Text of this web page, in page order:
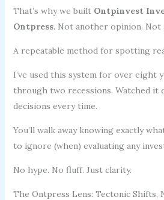
That’s why we built Ontpinvest
Ontpress. Not another opinion.
A repeatable method for spotting
I’ve used this system for over eight
through two recessions. Watched
decisions every time.
You’ll walk away knowing exactly
to ignore (when) evaluating any
No hype. No fluff. Just clarity.
The Ontpress Lens: Tectonic Shifts,